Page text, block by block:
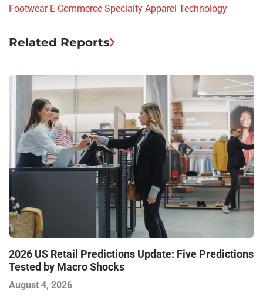
Footwear E-Commerce Specialty Apparel Technology
Related Reports
2026 US Retail Predictions Update: Five Predictions
Tested by Macro Shocks
August 4, 2026